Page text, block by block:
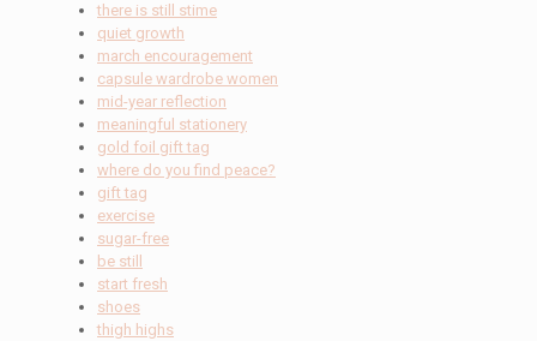
there is still stime
quiet growth
march encouragement
capsule wardrobe women
mid-year reflection
meaningful stationery
gold foil gift tag
where do you find peace?
gift tag
exercise
sugar-free
be still
start fresh
shoes
thigh highs